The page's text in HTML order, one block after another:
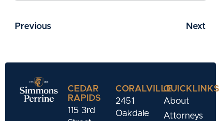
Previous Next
CEDAR
RAPIDS
115 3rd
CORALVILLE
2451
Oakdale
QUICKLINKS
About
Attorneys